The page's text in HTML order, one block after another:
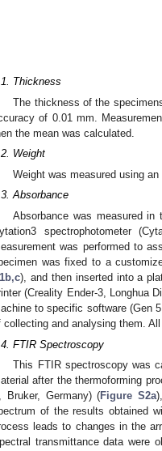
Thickness
The thickness of the
of 0.01 mm.
the mean was calculated.
Weight
Weight was measured using
Absorbance
Absorbance was measured
spectrophotometer
was performed to
was fixed to a
), and then inserted into a
(Creality Ender-3, Longhua
to specific software (Gen
collecting and analysing them.
FTIR Spectroscopy
This FTIR spectroscopy was
after the thermoforming
Bruker, Germany) (Figure S2a
of the results obtained
leads to changes in the
transmittance data were
13. May
14. May
15. May
16. May
17. May
18. May
19. May
20. May
21. May
23. May
24. May
25. May
26. May
27. May
28. May
29. May
30. May
31. May
2. Jun
3. Jun
4. Jun
5. Jun
6. Jun
7. Jun
8. Jun
9. Jun
10. Jun
12. Jun
13. Jun
14. Jun
15. Jun
16. Jun
17. Jun
18. Jun
19. Jun
20. Jun
22. Jun
23. Jun
24. Jun
25. Jun
26. Jun
27. Jun
28. Jun
29. Jun
30. Jun
2. Jul
3. Jul
4. Jul
5. Jul
6. Jul
7. Jul
8. Jul
9. Jul
10. Jul
12. Jul
13. Jul
14. Jul
15. Jul
16. Jul
17. Jul
18. Jul
19. Jul
20. Jul
22. Jul
23. Jul
24. Jul
25. Jul
26. Jul
27. Jul
28. Jul
29. Jul
30. Jul
1. Aug
2. Aug
3. Aug
4. Aug
5. Aug
6. Aug
7. Aug
8. Aug
9. Aug